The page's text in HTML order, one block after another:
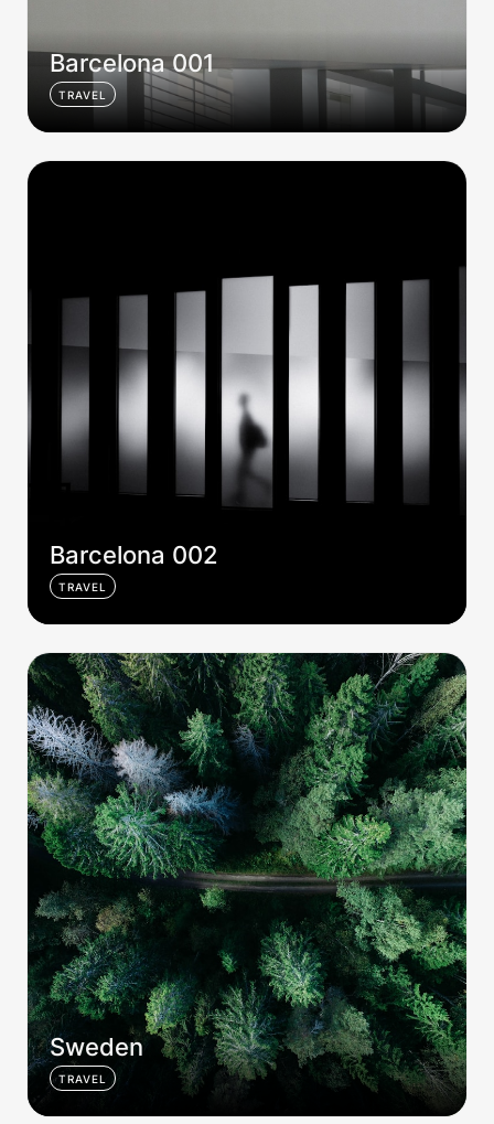
Barcelona 001
TRAVEL
Barcelona 002
Barcelona 002
TRAVEL
Sweden
Sweden
TRAVEL